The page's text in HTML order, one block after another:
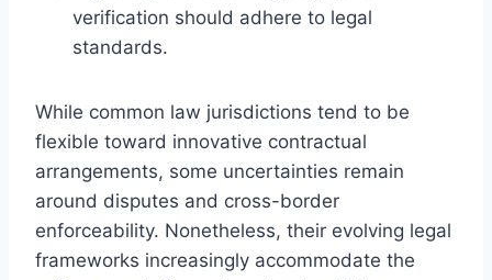
verification should adhere to legal
standards.
While common law jurisdictions tend to be
flexible toward innovative contractual
arrangements, some uncertainties remain
around disputes and cross-border
enforceability. Nonetheless, their evolving legal
frameworks increasingly accommodate the